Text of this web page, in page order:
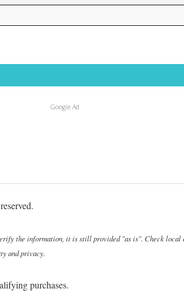
Google Ad
the information, it is still provided "as is". Check
and privacy.
purchases.